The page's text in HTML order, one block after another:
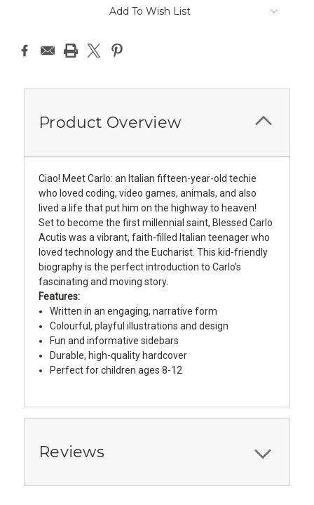
Add To Wish List
Product Overview
Ciao! Meet Carlo: an Italian fifteen-year-old techie
who loved coding, video games, animals, and also
lived a life that put him on the highway to heaven!
Set to become the first millennial saint, Blessed Carlo
Acutis was a vibrant, faith-filled Italian teenager who
loved technology and the Eucharist. This kid-friendly
biography is the perfect introduction to Carlo’s
fascinating and moving story.
Features:
Written in an engaging, narrative form
Colourful, playful illustrations and design
Fun and informative sidebars
Durable, high-quality hardcover
Perfect for children ages 8-12
Reviews